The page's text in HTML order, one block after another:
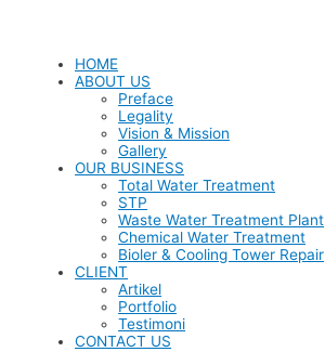
HOME
ABOUT US
Preface
Legality
Vision & Mission
Gallery
OUR BUSINESS
Total Water Treatment
STP
Waste Water Treatment Plant
Chemical Water Treatment
Bioler & Cooling Tower Repair
CLIENT
Artikel
Portfolio
Testimoni
CONTACT US